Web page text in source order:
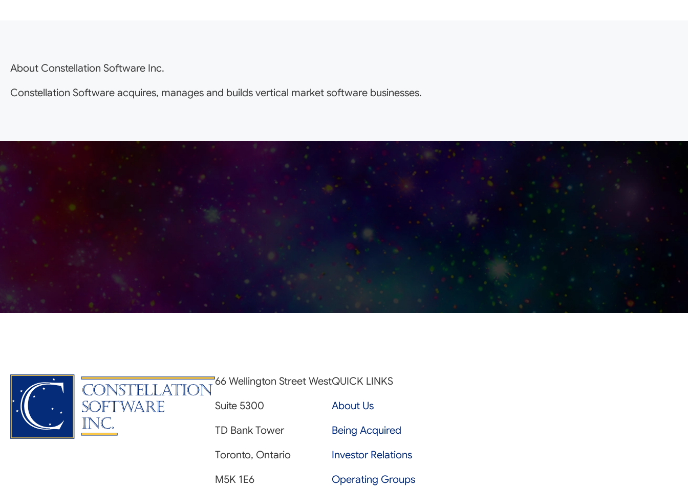
About Constellation Software Inc.
Constellation Software acquires, manages and builds vertical market software businesses.
66 Wellington Street West
Suite 5300
TD Bank Tower
Toronto, Ontario
M5K 1E6
QUICK LINKS
About Us
Being Acquired
Investor Relations
Operating Groups